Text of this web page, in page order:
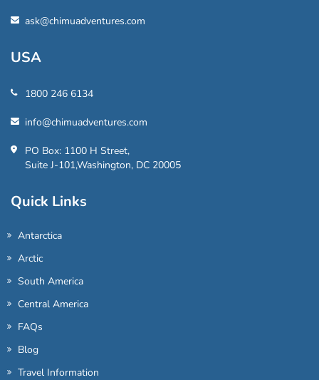
ask@chimuadventures.com
USA
1800 246 6134
info@chimuadventures.com
PO Box: 1100 H Street,
Suite J-101,Washington, DC 20005
Quick Links
Antarctica
Arctic
South America
Central America
FAQs
Blog
Travel Information